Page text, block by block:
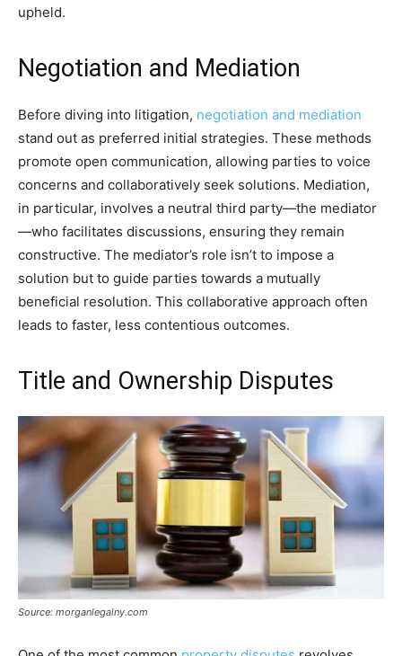
upheld.
Negotiation and Mediation
Before diving into litigation, negotiation and mediation
stand out as preferred initial strategies. These methods
promote open communication, allowing parties to voice
concerns and collaboratively seek solutions. Mediation,
in particular, involves a neutral third party—the mediator
—who facilitates discussions, ensuring they remain
constructive. The mediator’s role isn’t to impose a
solution but to guide parties towards a mutually
beneficial resolution. This collaborative approach often
leads to faster, less contentious outcomes.
Title and Ownership Disputes
Source: morganlegalny.com